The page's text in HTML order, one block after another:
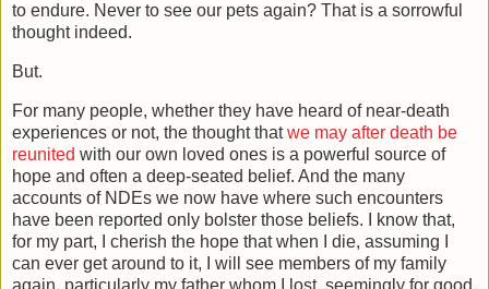
to endure. Never to see our pets again? That is a sorrowful
thought indeed.
But.
For many people, whether they have heard of near-death
experiences or not, the thought thatwe may after death be
reunited with our own loved ones is a powerful source of
hope and often a deep-seated belief. And the many
accounts of NDEs we now have where such encounters
have been reported only bolster those beliefs. I know that,
for my part, I cherish the hope that when I die, assuming I
can ever get around to it, I will see members of my family
again, particularly my father whom I lost, seemingly for good,